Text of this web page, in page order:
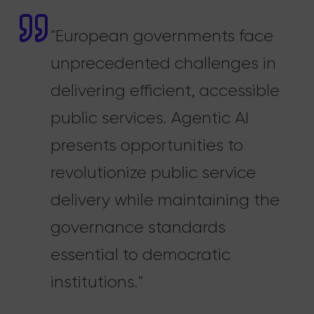
"European governments face
unprecedented challenges in
delivering efficient, accessible
public services. Agentic AI
presents opportunities to
revolutionize public service
delivery while maintaining the
governance standards
essential to democratic
institutions."